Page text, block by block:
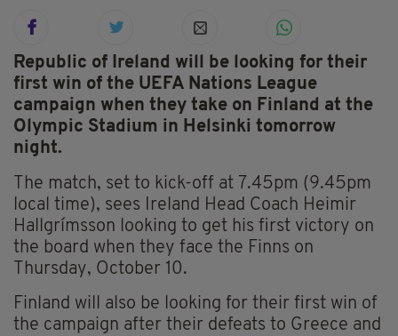
Republic of Ireland will be looking for their
first win of the UEFA Nations League
campaign when they take on Finland at the
Olympic Stadium in Helsinki tomorrow
night.
The match, set to kick-off at 7.45pm (9.45pm
local time), sees Ireland Head Coach Heimir
Hallgrímsson looking to get his first victory on
the board when they face the Finns on
Thursday, October 10.
Finland will also be looking for their first win of
the campaign after their defeats to Greece and